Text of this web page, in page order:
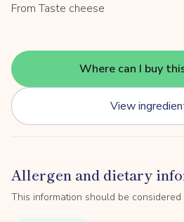
From Taste cheese
Where can I buy
View
Allergen and dietary
This information should be considered